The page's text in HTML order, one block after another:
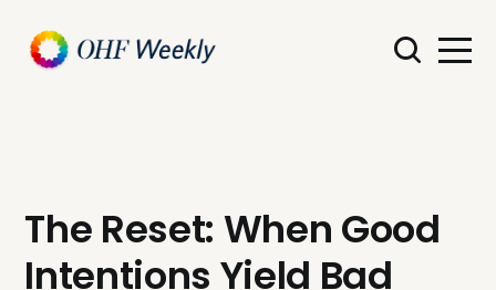
The Reset: When Good
Intentions Yield Bad